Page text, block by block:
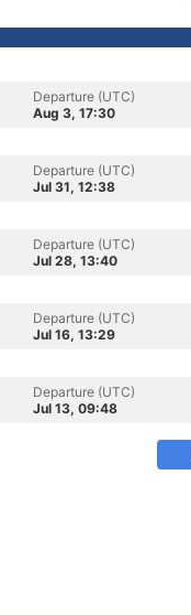
Departure (UTC)
Aug 3, 17:30
Departure (UTC)
Jul 31, 12:38
Departure (UTC)
Jul 28, 13:40
Departure (UTC)
Jul 16, 13:29
Departure (UTC)
Jul 13, 09:48